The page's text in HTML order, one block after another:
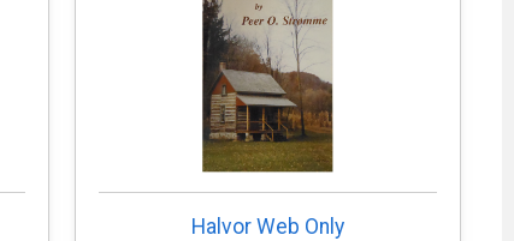
Halvor Web Only